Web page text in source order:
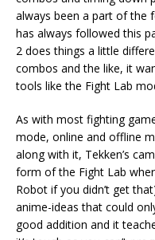
always been a part of the
has always followed this
2 does things a little
combos and the like, it
tools like the Fight Lab
As with most fighting
mode, online and offline
along with it, Tekken’s
form of the Fight Lab
Robot if you didn’t get
anime-ideas that could
good addition and it